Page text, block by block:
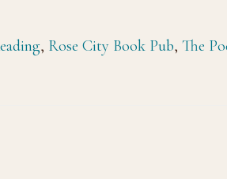
, Rose City Book Pub, The